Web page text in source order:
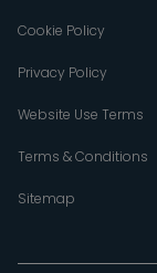
Cookie Policy
Privacy Policy
Website Use Terms
Terms & Conditions
Sitemap